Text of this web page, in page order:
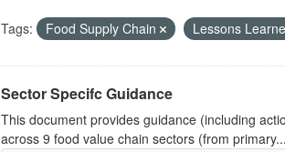
Tags: Food Supply Chain Lessons
Sector Specifc Guidance
This document provides guidance (including
across 9 food value chain sectors (from primary...